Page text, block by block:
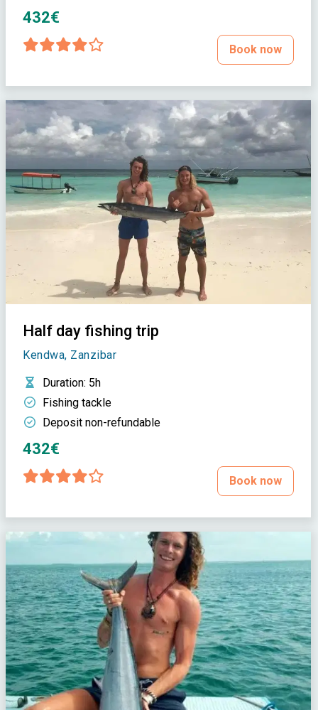
432€
Book now
Half day fishing trip
Kendwa, Zanzibar
Duration: 5h
Fishing tackle
Deposit non-refundable
432€
Book now